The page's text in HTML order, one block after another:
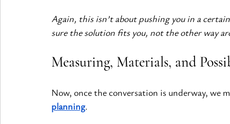
Again, this isn’t about pushing you in a
sure the solution fits you, not the other way
Measuring, Materials, and
Now, once the conversation is underway, we
planning.